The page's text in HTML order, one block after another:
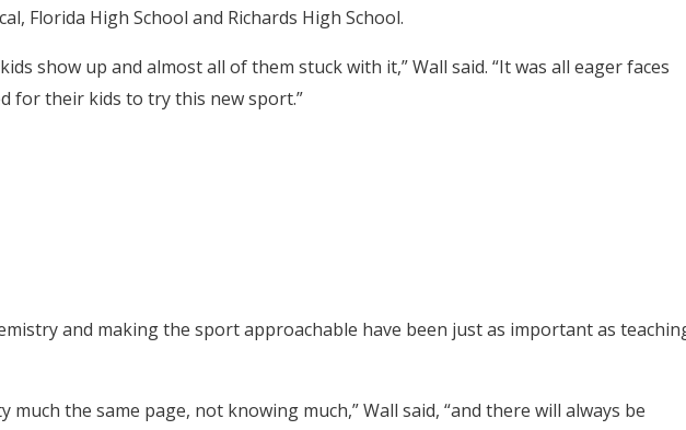
Florida High School and Richards High School.
show up and almost all of them stuck with it,” Wall said. “It was all eager faces
for their kids to try this new sport.”
and making the sport approachable have been just as important as
much the same page, not knowing much,” Wall said, “and there will always be